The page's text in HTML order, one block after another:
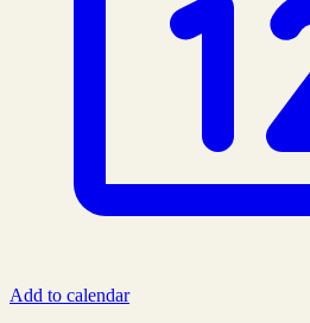
Add to calendar